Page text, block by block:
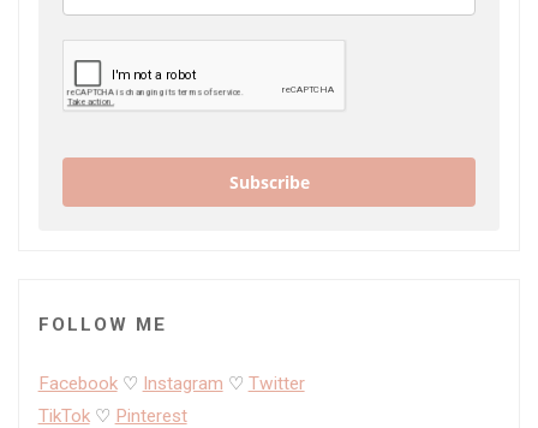
Subscribe
FOLLOW ME
Facebook♡ Instagram ♡ Twitter
TikTok♡ Pinterest